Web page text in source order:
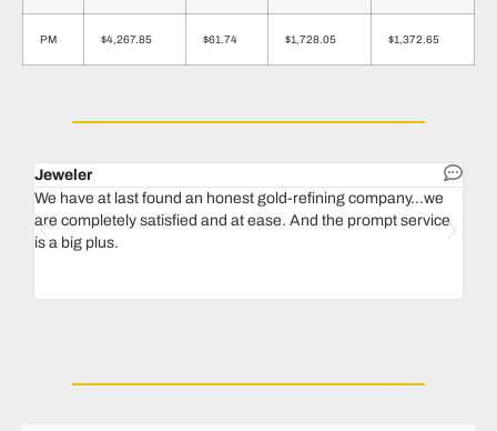
PM $4,267.85 $61.74 $1,728.05 $1,372.65
Jeweler
We have at last found an honest gold-refining company...we
are completely satisfied and at ease. And the prompt service
is a big plus.